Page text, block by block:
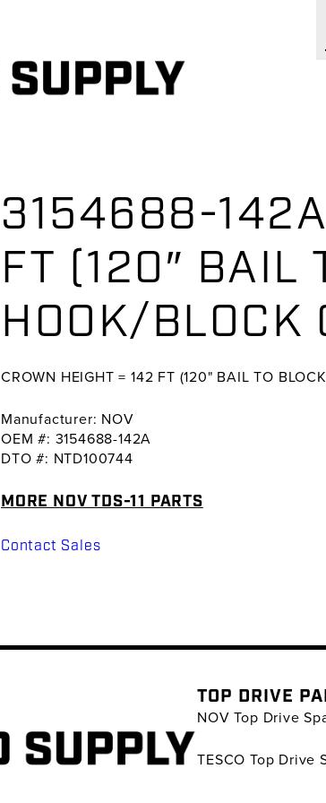
3154688-142A
FT (120″ BAIL
HOOK/BLOCK
CROWN HEIGHT = 142 FT (120" BAIL TO
Manufacturer: NOV
OEM #: 3154688-142A
DTO #: NTD100744
MORE NOV TDS-11 PARTS
Contact Sales
TOP DRIVE
NOV Top Drive
TESCO Top Drive